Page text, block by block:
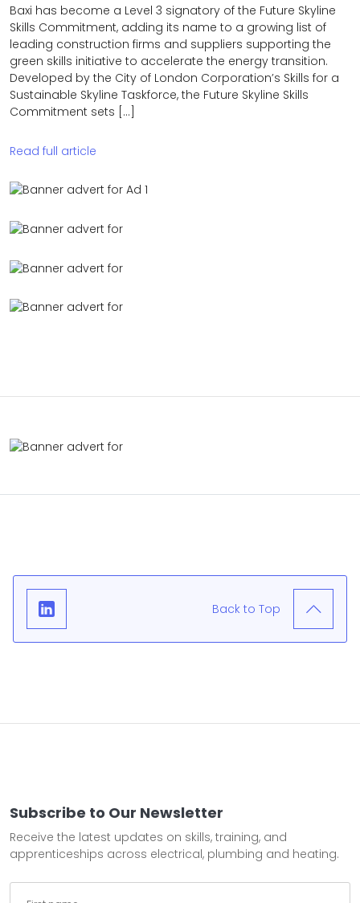
Baxi has become a Level 3 signatory of the Future Skyline
Skills Commitment, adding its name to a growing list of
leading construction firms and suppliers supporting the
green skills initiative to accelerate the energy transition.
Developed by the City of London Corporation’s Skills for a
Sustainable Skyline Taskforce, the Future Skyline Skills
Commitment sets […]
Read full article
Back to Top
Subscribe to Our Newsletter
Receive the latest updates on skills, training, and
apprenticeships across electrical, plumbing and heating.